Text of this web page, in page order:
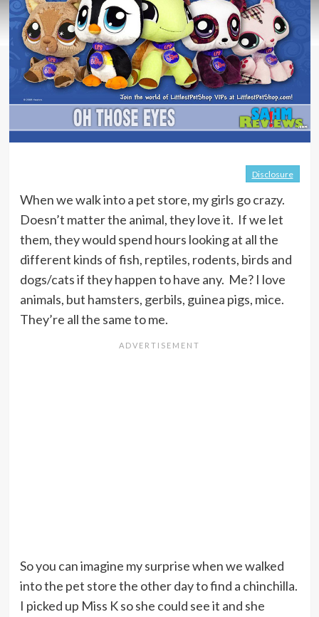
Disclosure
When we walk into a pet store, my girls go crazy.
Doesn’t matter the animal, they love it. If we let
them, they would spend hours looking at all the
different kinds of fish, reptiles, rodents, birds and
dogs/cats if they happen to have any. Me? I love
animals, but hamsters, gerbils, guinea pigs, mice.
They’re all the same to me.
So you can imagine my surprise when we walked
into the pet store the other day to find a chinchilla.
I picked up Miss K so she could see it and she